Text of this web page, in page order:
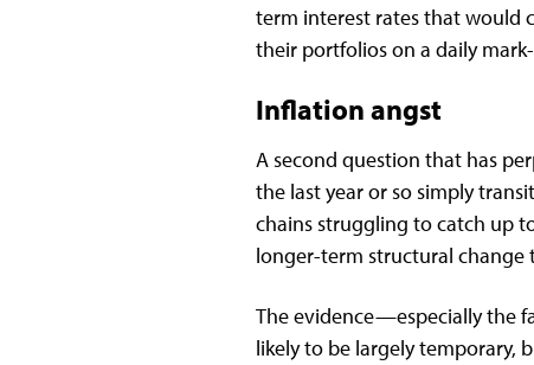
term interest rates that would
their portfolios on a daily
Inflation angst
A second question that has
the last year or so simply
chains struggling to catch up
longer-term structural
The evidence—especially the
likely to be largely temporary,